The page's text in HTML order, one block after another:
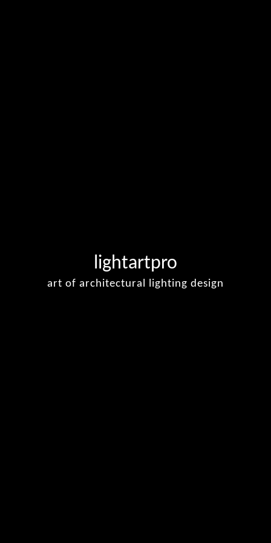
lightartpro
art of architectural lighting design